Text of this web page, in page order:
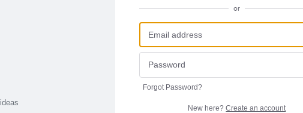
or
Forgot Password?
New here?Create an account
ideas